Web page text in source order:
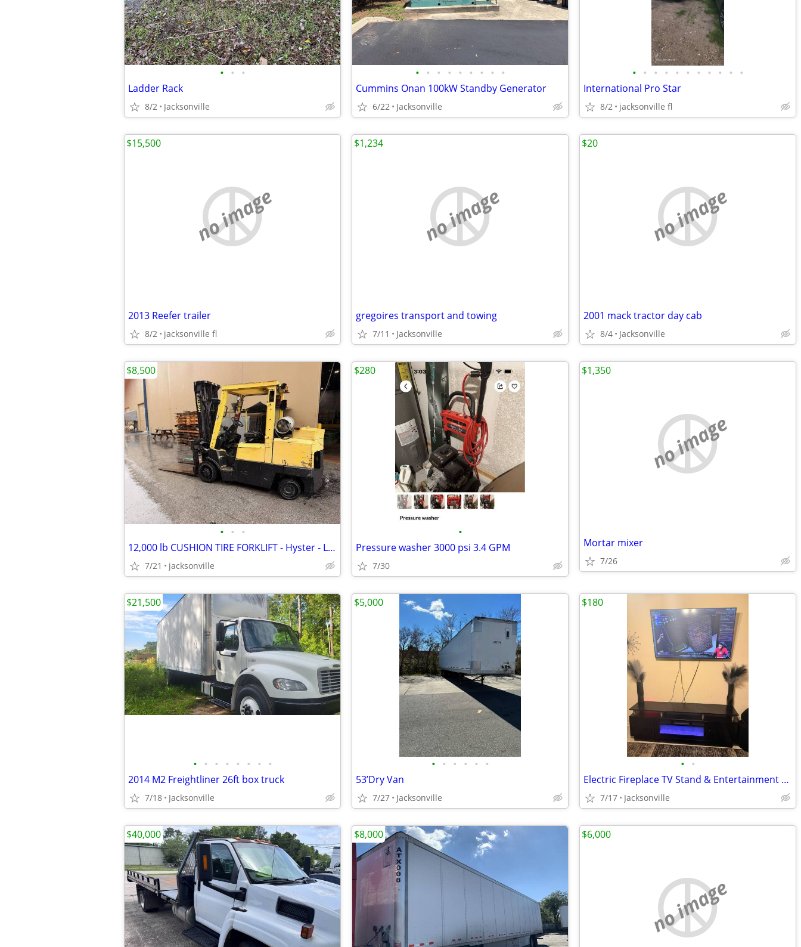
• • •
Ladder Rack
8/2 Jacksonville
• • • • • • • • •
Cummins Onan 100kW Standby Generator
6/22 Jacksonville
• • • • • • • • • • •
International Pro Star
8/2 jacksonville fl
no image
2013 Reefer trailer
8/2 jacksonville fl
$15,500
no image
gregoires transport and towing
7/11 Jacksonville
$1,234
no image
2001 mack tractor day cab
8/4 Jacksonville
$20
• • •
12,000 lb CUSHION TIRE FORKLIFT - Hyster - LPG - 3 Stage - LOW HRS
7/21 jacksonville
$8,500
•
Pressure washer 3000 psi 3.4 GPM
7/30
$280
no image
Mortar mixer
7/26
$1,350
• • • • • • • •
2014 M2 Freightliner 26ft box truck
7/18 Jacksonville
$21,500
• • • • • •
53’Dry Van
7/27 Jacksonville
$5,000
• •
Electric Fireplace TV Stand & Entertainment Center
7/17 Jacksonville
$180
$40,000 $8,000
no image
$6,000